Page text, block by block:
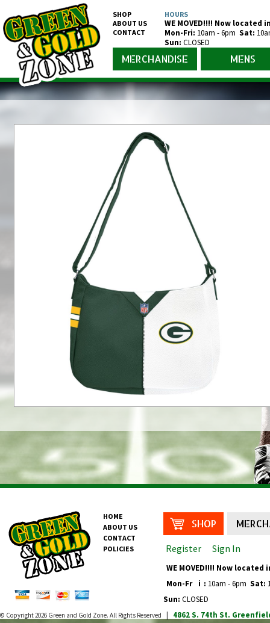
SHOP
ABOUT US
CONTACT
HOURS
WE MOVED!!!! Now located
Mon-Fri: 10am - 6pm Sat:
Sun: CLOSED
MERCHANDISE MENS
HOME
ABOUT US
CONTACT
POLICIES
SHOP
Register Sign In
WE MOVED!!!! Now
Mon-Fr
i : 10am - 6pm Sat:
Sun: CLOSED
© Copyright 2026 Green and Gold Zone 4862 S. 74th St.